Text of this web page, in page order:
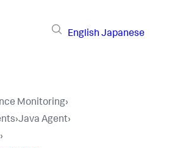
English Japanese
Monitoring›
›Java Agent›
›